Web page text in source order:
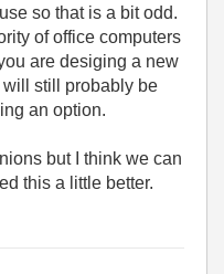
so that is a bit odd.
of office computers
are desiging a new
still probably be
an option.
but I think we can
this a little better.